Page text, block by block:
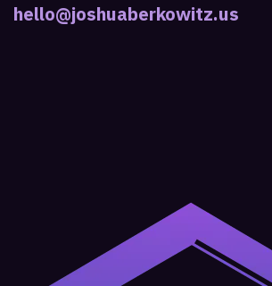
hello@joshuaberkowitz.us